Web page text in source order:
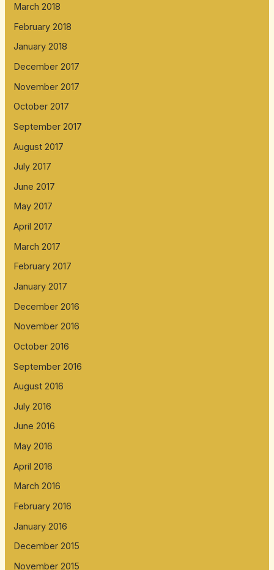
March 2018
February 2018
January 2018
December 2017
November 2017
October 2017
September 2017
August 2017
July 2017
June 2017
May 2017
April 2017
March 2017
February 2017
January 2017
December 2016
November 2016
October 2016
September 2016
August 2016
July 2016
June 2016
May 2016
April 2016
March 2016
February 2016
January 2016
December 2015
November 2015